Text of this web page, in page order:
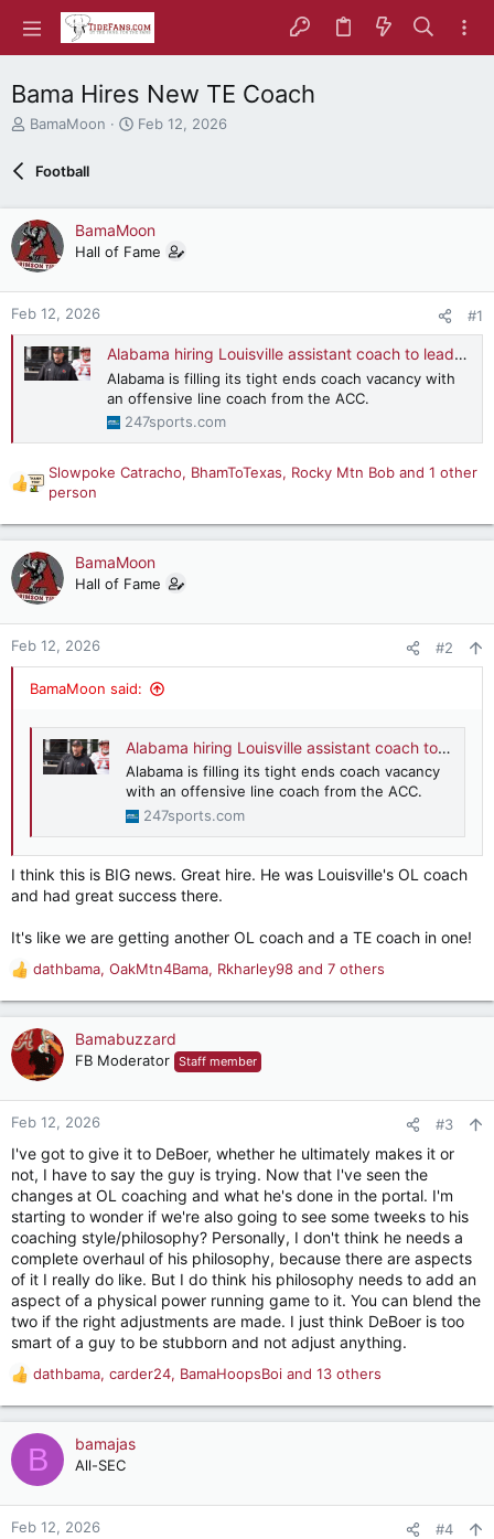
Bama Hires New TE Coach
T
e
d
s
t
t
r
BamaMoon
S
a
t
Feb 12, 2026
Football
BamaMoon
Hall of Fame
Feb 12, 2026 #1
Alabama hiring Louisville assistant coach to lead Tide's tight ends
Alabama is filling its tight ends coach vacancy with
an offensive line coach from the ACC.
247sports.com
R
a
t
i
n
s
:
Slowpoke Catracho, BhamToTexas, Rocky Mtn Bob and 1 other
person
BamaMoon
Hall of Fame
Feb 12, 2026 #2
BamaMoon said:
Alabama hiring Louisville assistant coach to lead Tide's tight ends
Alabama is filling its tight ends coach vacancy
with an offensive line coach from the ACC.
247sports.com
I think this is BIG news. Great hire. He was Louisville's OL coach
and had great success there.
It's like we are getting another OL coach and a TE coach in one!
R
e
a
c
t
o
n
:
dathbama, OakMtn4Bama, Rkharley98 and 7 others
Bamabuzzard
FB Moderator Staff member
Feb 12, 2026 #3
I've got to give it to DeBoer, whether he ultimately makes it or
not, I have to say the guy is trying. Now that I've seen the
changes at OL coaching and what he's done in the portal. I'm
starting to wonder if we're also going to see some tweeks to his
coaching style/philosophy? Personally, I don't think he needs a
complete overhaul of his philosophy, because there are aspects
of it I really do like. But I do think his philosophy needs to add an
aspect of a physical power running game to it. You can blend the
two if the right adjustments are made. I just think DeBoer is too
smart of a guy to be stubborn and not adjust anything.
R
e
a
c
t
o
n
dathbama, carder24, BamaHoopsBoi and 13 others
B bamajas
All-SEC
Feb 12, 2026 #4